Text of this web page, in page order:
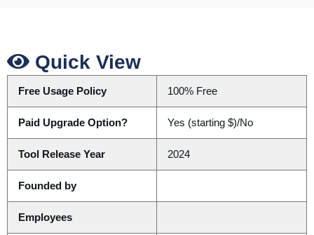
Quick View
Free Usage Policy 100% Free
Paid Upgrade Option? Yes (starting $)/No
Tool Release Year 2024
Founded by
Employees